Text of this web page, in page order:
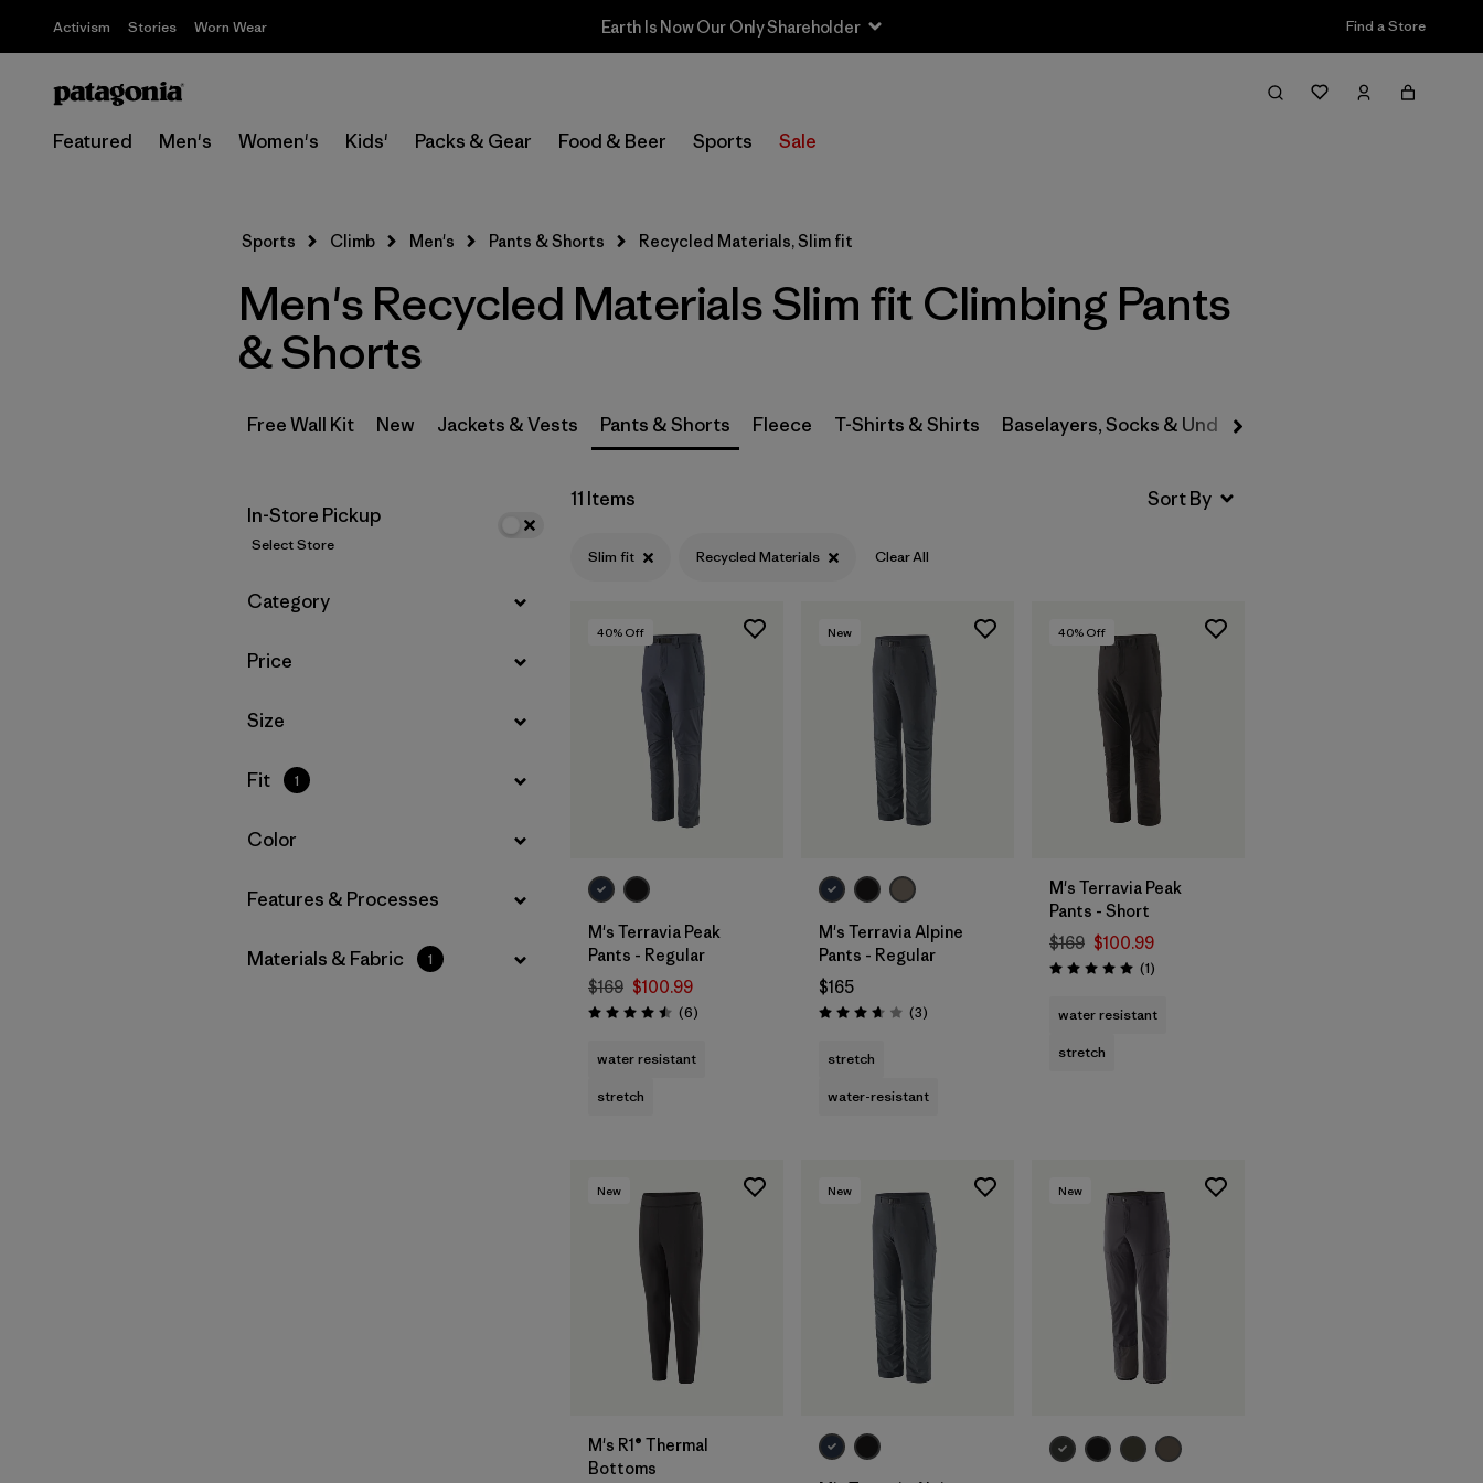
Activism Stories Worn Wear Find a Store
Featured Men's Women's Kids' Packs & Gear Food & Beer Sports Sale
Filter & Sort
Select Store
Filter by
Price
Filter by
Size
Filter by
Color
Filter by
Features & Processes
Materials & Fabric
Sports Climb Men's Pants & Shorts Recycled Materials, Slim fit
Men's Recycled Materials Slim fit Climbing Pants
& Shorts
Free Wall Kit New Jackets & Vests Pants & Shorts Fleece T-Shirts & Shirts Baselayers, Socks & Underwear
In-Store Pickup
Select Store
Filter by
Category
Filter by
Price
Filter by
Size
Filter by
Fit 1
Filter by
Color
Filter by
Features & Processes
Filter by
Materials & Fabric 1
11 Items
Slim fit Recycled Materials Clear All
40% Off
M's Terravia Peak
Pants - Regular
$169 $100.99
Rating: 4.5 / 5 (6Reviews
)
water resistant
stretch
New
M's Terravia Alpine
Pants - Regular
$165
Rating: 3.7 / 5 (3Reviews
)
stretch
water-resistant
40% Off
M's Terravia Peak
Pants - Short
$169 $100.99
Rating: 5.0 / 5 (1Reviews
)
water resistant
stretch
New
M's R1® Thermal
Bottoms
New New